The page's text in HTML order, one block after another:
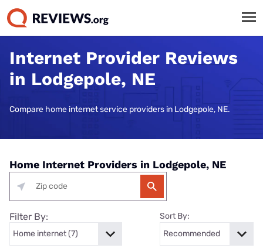
Internet Provider Reviews
in Lodgepole, NE
Compare home internet service providers in Lodgepole, NE.
Home Internet Providers in Lodgepole, NE
Filter By: Sort By: